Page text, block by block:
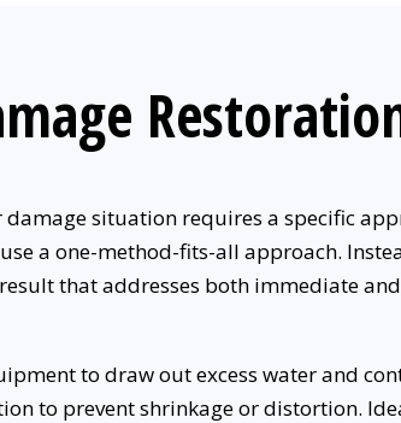
situation requires a specific
a one-method-fits-all approach.
that addresses both immediate
to draw out excess water and
to prevent shrinkage or distortion.